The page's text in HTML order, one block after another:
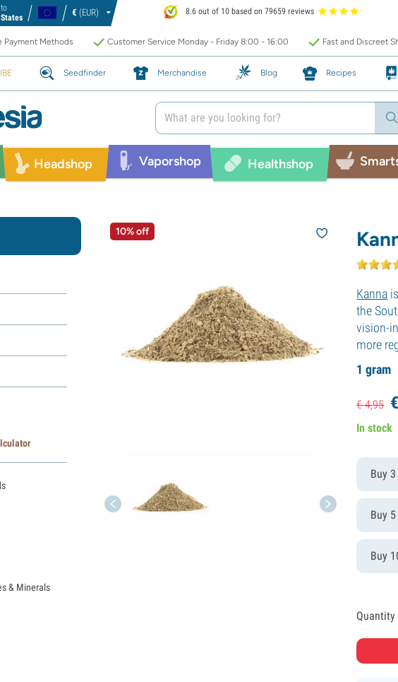
€ (EUR) 8.6 out of 10 based on 79659 reviews
Payment Methods Customer Service Monday - Friday 8:00 - 16:00 Fast and Discreet
Seedfinder Merchandise Blog Recipes
Headshop Vaporshop Healthshop
10% off
Kanna
the
vision-
more
1 gram
€4,95
In stock
Buy
Buy
Buy
Quantity
& Minerals